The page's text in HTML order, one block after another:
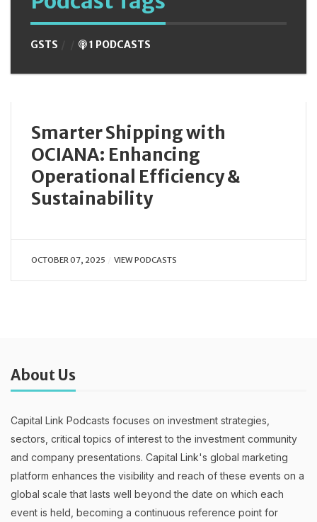
GSTS 1 PODCASTS
Smarter Shipping with
OCIANA: Enhancing
Operational Efficiency &
Sustainability
OCTOBER 07, 2025 VIEW PODCASTS
About Us
Capital Link Podcasts focuses on investment strategies,
sectors, critical topics of interest to the investment community
and company presentations. Capital Link's global marketing
platform enhances the visibility and reach of these events on a
global scale that lasts well beyond the date on which each
event is held, becoming a continuous reference point for